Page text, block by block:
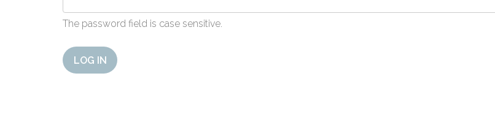
The password field is case sensitive.
LOG IN